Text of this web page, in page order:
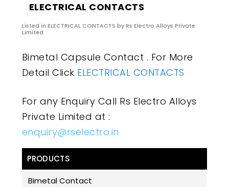
ELECTRICAL CONTACTS
Listed in ELECTRICAL CONTACTS by Rs Electro Alloys Private
Limited
Bimetal Capsule Contact . For More
Detail Click ELECTRICAL CONTACTS
For any Enquiry Call Rs Electro Alloys
Private Limited at :
enquiry@rselectro.in
PRODUCTS
Bimetal Contact